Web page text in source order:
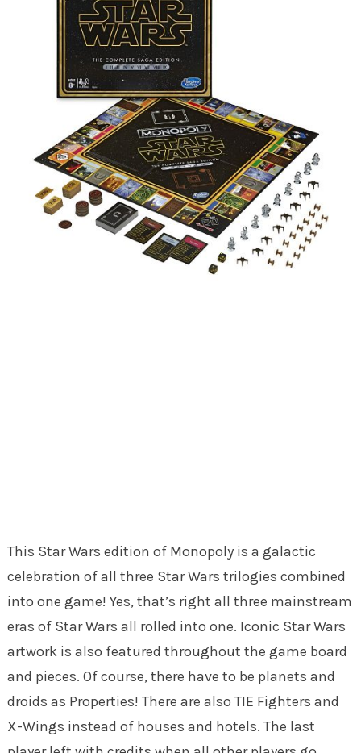
This Star Wars edition of Monopoly is a galactic
celebration of all three Star Wars trilogies combined
into one game! Yes, that’s right all three mainstream
eras of Star Wars all rolled into one. Iconic Star Wars
artwork is also featured throughout the game board
and pieces. Of course, there have to be planets and
droids as Properties! There are also TIE Fighters and
X-Wings instead of houses and hotels. The last